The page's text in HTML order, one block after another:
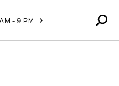
- 9 PM